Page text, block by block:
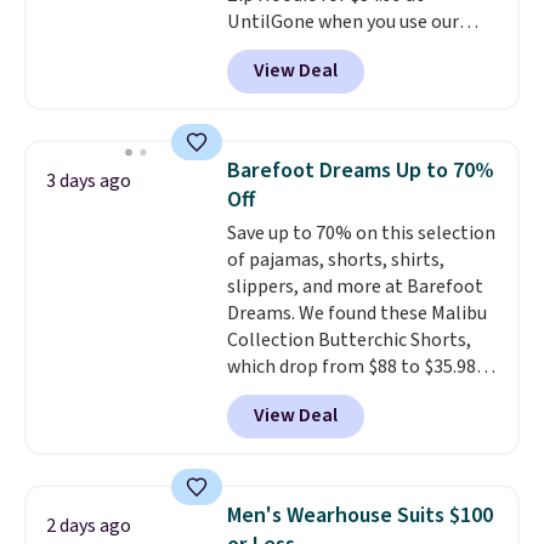
version of the bag for $96-$111.
Browse the sale to see if any of
the totes or pouches suit your
store credit when you use your
lululemon account.
UntilGone when you use our
code BD842LY during checkout.
Not only is it the best price we
found, but it also ships free.
choose from a variety of
teams and have yours ready
for tailgates, game days, and
cooler fall weather.
View Deal
3 days ago
Barefoot Dreams Up to 70%
Off
Save up to 70% on this selection
of pajamas, shorts, shirts,
slippers, and more at Barefoot
Dreams. We found these Malibu
Collection Butterchic Shorts,
which drop from $88 to $35.98.
These shorts are available in
two colors at this price.
Featuring a semi-fitted design
and elastic rib, the shorts are
complemented by a tunneled
View Deal
2 days ago
Men's Wearhouse Suits $100